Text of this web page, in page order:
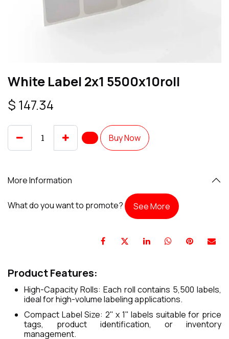
White Label 2x1 5500x10roll
$ 147.34
Buy Now
More Information
What do you want to promote? See More
Product Features:
High-Capacity Rolls: Each roll contains 5,500 labels,
ideal for high-volume labeling applications.
Compact Label Size: 2" x 1" labels suitable for price
tags, product identification, or inventory
management.